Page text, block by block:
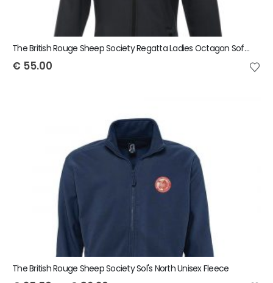
The British Rouge Sheep Society Regatta Ladies Octagon Softshell Jacket
€ 55.00
The British Rouge Sheep Society Sol's North Unisex Fleece